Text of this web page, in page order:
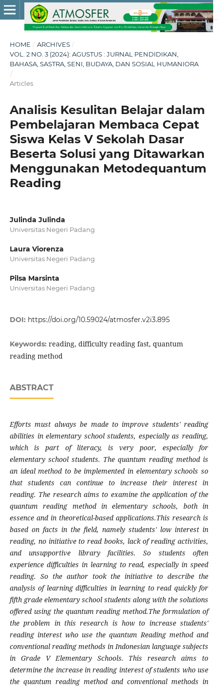
HOME / ARCHIVES /
VOL. 2 NO. 3 (2024): AGUSTUS : JURNAL PENDIDIKAN,
BAHASA, SASTRA, SENI, BUDAYA, DAN SOSIAL HUMANIORA
/
Articles
Analisis Kesulitan Belajar dalam
Pembelajaran Membaca Cepat
Siswa Kelas V Sekolah Dasar
Beserta Solusi yang Ditawarkan
Menggunakan Metodequantum
Reading
Julinda Julinda
Universitas Negeri Padang
Laura Viorenza
Universitas Negeri Padang
Pilsa Marsinta
Universitas Negeri Padang
DOI: https://doi.org/10.59024/atmosfer.v2i3.895
Keywords: reading, difficulty reading fast, quantum
reading method
ABSTRACT
Efforts must always be made to improve students' reading
abilities in elementary school students, especially as reading,
which is part of literacy, is very poor, especially for
elementary school students. The quantum reading method is
an ideal method to be implemented in elementary schools so
that students can continue to increase their interest in
reading. The research aims to examine the application of the
quantum reading method in elementary schools, both in
essence and in theoretical-based applications.This research is
based on facts in the field, namely students' low interest in
reading, no initiative to read books, lack of reading activities,
and unsupportive library facilities. So students often
experience difficulties in learning to read, especially in speed
reading. So the author took the initiative to describe the
analysis of learning difficulties in learning to read quickly for
fifth grade elementary school students along with the solutions
offered using the quantum reading method.The formulation of
the problem in this research is how to increase students'
reading interest who use the quantum Reading method and
conventional reading methods in Indonesian language subjects
in Grade V Elementary Schools. This research aims to
determine the increase in reading interest of students who use
the quantum reading method and conventional methods in